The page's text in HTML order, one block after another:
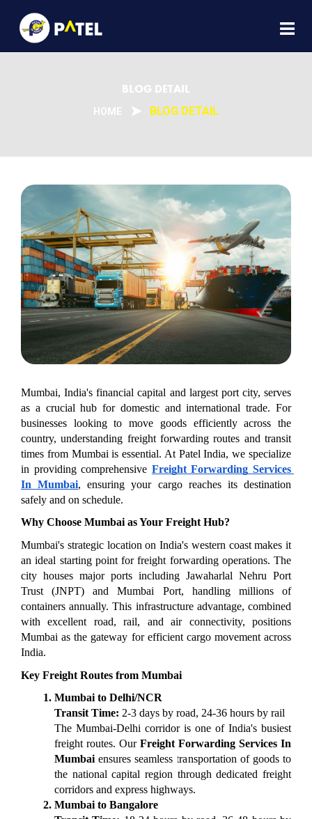
BLOG DETAIL
HOME BLOG DETAIL
Mumbai, India's financial capital and largest port city, serves
as a crucial hub for domestic and international trade. For
businesses looking to move goods efficiently across the
country, understanding freight forwarding routes and transit
times from Mumbai is essential. At Patel India, we specialize
in providing comprehensive Freight Forwarding Services
In Mumbai, ensuring your cargo reaches its destination
safely and on schedule.
Why Choose Mumbai as Your Freight Hub?
Mumbai's strategic location on India's western coast makes it
an ideal starting point for freight forwarding operations. The
city houses major ports including Jawaharlal Nehru Port
Trust (JNPT) and Mumbai Port, handling millions of
containers annually. This infrastructure advantage, combined
with excellent road, rail, and air connectivity, positions
Mumbai as the gateway for efficient cargo movement across
India.
Key Freight Routes from Mumbai
Mumbai to Delhi/NCR
Transit Time: 2-3 days by road, 24-36 hours by rail
The Mumbai-Delhi corridor is one of India's busiest
freight routes. Our Freight Forwarding Services In
Mumbai ensures seamless transportation of goods to
the national capital region through dedicated freight
corridors and express highways.
Mumbai to Bangalore